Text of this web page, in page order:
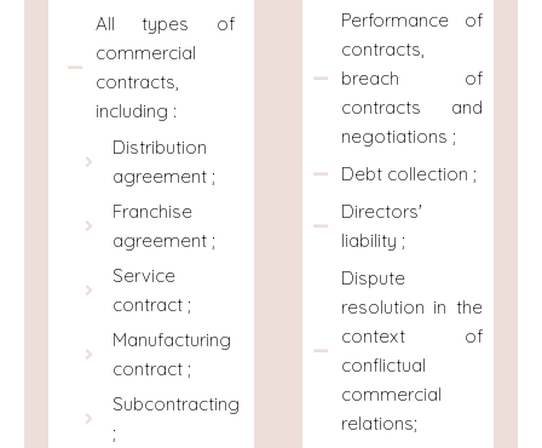
All types of
commercial
contracts,
including :
Distribution
agreement ;
Franchise
agreement ;
Service
contract ;
Manufacturing
contract ;
Subcontracting
;
Performance of
contracts,
breach of
contracts and
negotiations ;
Debt collection ;
Directors'
liability ;
Dispute
resolution in the
context of
conflictual
commercial
relations;